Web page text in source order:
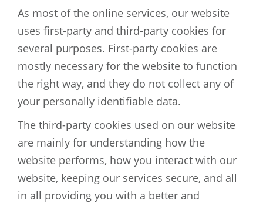
As most of the online services, our website
uses first-party and third-party cookies for
several purposes. First-party cookies are
mostly necessary for the website to function
the right way, and they do not collect any of
your personally identifiable data.
The third-party cookies used on our website
are mainly for understanding how the
website performs, how you interact with our
website, keeping our services secure, and all
in all providing you with a better and